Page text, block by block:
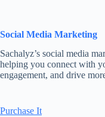
Social Media Marketing
Sachalyz’s social media
helping you connect with
engagement, and drive
Purchase It